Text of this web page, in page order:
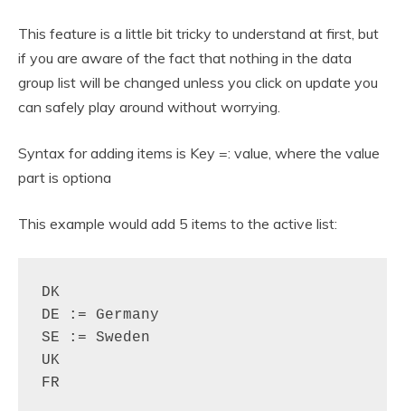
This feature is a little bit tricky to understand at first, but
if you are aware of the fact that nothing in the data
group list will be changed unless you click on update you
can safely play around without worrying.
Syntax for adding items is Key =: value, where the value
part is optiona
This example would add 5 items to the active list:
DK
DE := Germany
SE := Sweden
UK
FR